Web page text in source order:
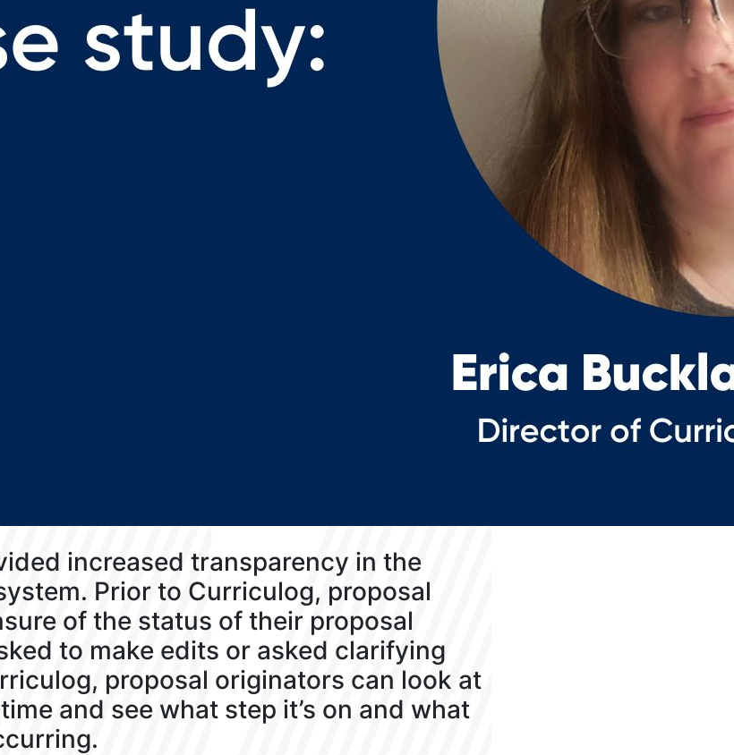
increased transparency in the
Prior to Curriculog, proposal
of the status of their proposal
to make edits or asked clarifying
proposal originators can look at
and see what step it’s on and what